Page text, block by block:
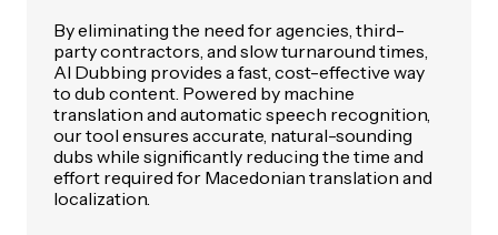
By eliminating the need for agencies, third-
party contractors, and slow turnaround times,
AI Dubbing provides a fast, cost-effective way
to dub content. Powered by machine
translation and automatic speech recognition,
our tool ensures accurate, natural-sounding
dubs while significantly reducing the time and
effort required for Macedonian translation and
localization.